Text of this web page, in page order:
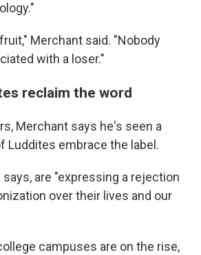
Merchant said. "Nobody
with a loser."
reclaim the word
Merchant says he's seen a
Luddites embrace the label.
are "expressing a rejection
over their lives and our
campuses are on the rise,